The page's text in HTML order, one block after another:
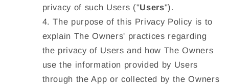
privacy of such Users ("Users").
The purpose of this Privacy Policy is to
explain The Owners' practices regarding
the privacy of Users and how The Owners
use the information provided by Users
through the App or collected by the Owners